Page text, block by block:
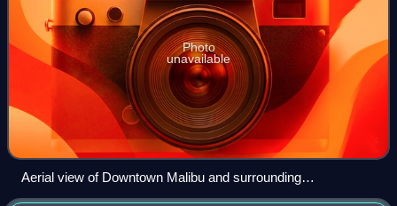
Photo
unavailable
Aerial view of Downtown Malibu and surrounding
neighborhoods